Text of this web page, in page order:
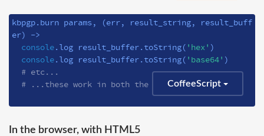
kbpgp.burn params,
(err, result_string, result_buff
er) ->
console.log result_buffer.toString( 'hex' )
console.log result_buffer.toString( 'base64' )
# etc...
# ...these work in both the browser and Node.js
CoffeeScript
In the browser, with HTML5